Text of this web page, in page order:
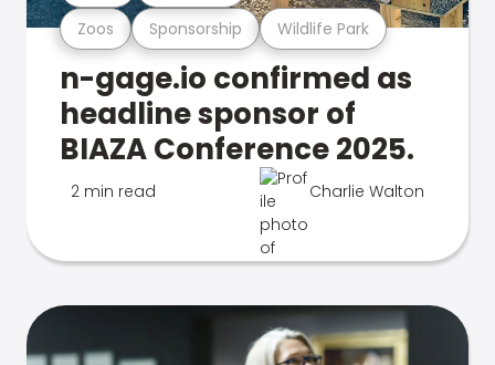
Zoos Sponsorship Wildlife Park
n-gage.io confirmed as
headline sponsor of
BIAZA Conference 2025.
2 min read Charlie Walton